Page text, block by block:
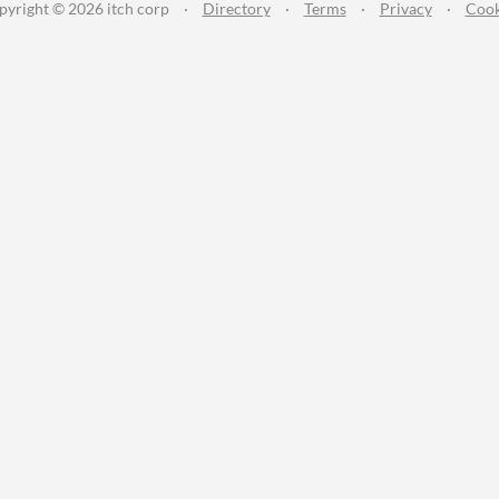
© 2026 itch corp · Directory · Terms · Privacy ·